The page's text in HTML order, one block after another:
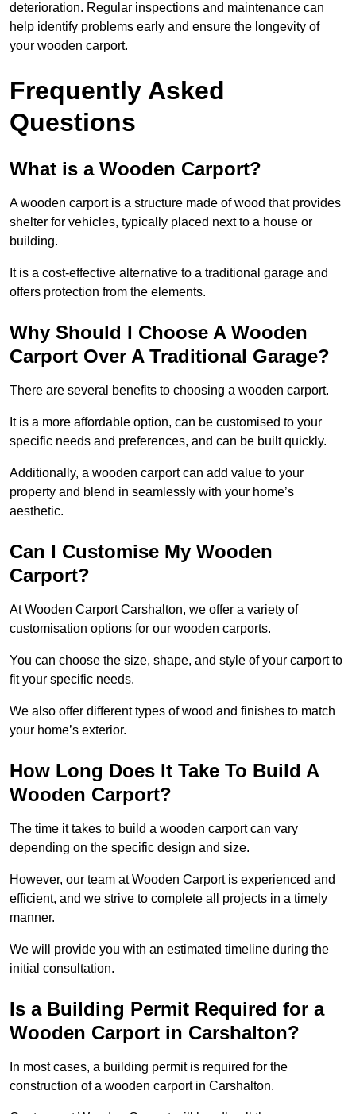
deterioration. Regular inspections and maintenance can
help identify problems early and ensure the longevity of
your wooden carport.
Frequently Asked
Questions
What is a Wooden Carport?
A wooden carport is a structure made of wood that provides
shelter for vehicles, typically placed next to a house or
building.
It is a cost-effective alternative to a traditional garage and
offers protection from the elements.
Why Should I Choose A Wooden
Carport Over A Traditional Garage?
There are several benefits to choosing a wooden carport.
It is a more affordable option, can be customised to your
specific needs and preferences, and can be built quickly.
Additionally, a wooden carport can add value to your
property and blend in seamlessly with your home’s
aesthetic.
Can I Customise My Wooden
Carport?
At Wooden Carport Carshalton, we offer a variety of
customisation options for our wooden carports.
You can choose the size, shape, and style of your carport to
fit your specific needs.
We also offer different types of wood and finishes to match
your home’s exterior.
How Long Does It Take To Build A
Wooden Carport?
The time it takes to build a wooden carport can vary
depending on the specific design and size.
However, our team at Wooden Carport is experienced and
efficient, and we strive to complete all projects in a timely
manner.
We will provide you with an estimated timeline during the
initial consultation.
Is a Building Permit Required for a
Wooden Carport in Carshalton?
In most cases, a building permit is required for the
construction of a wooden carport in Carshalton.